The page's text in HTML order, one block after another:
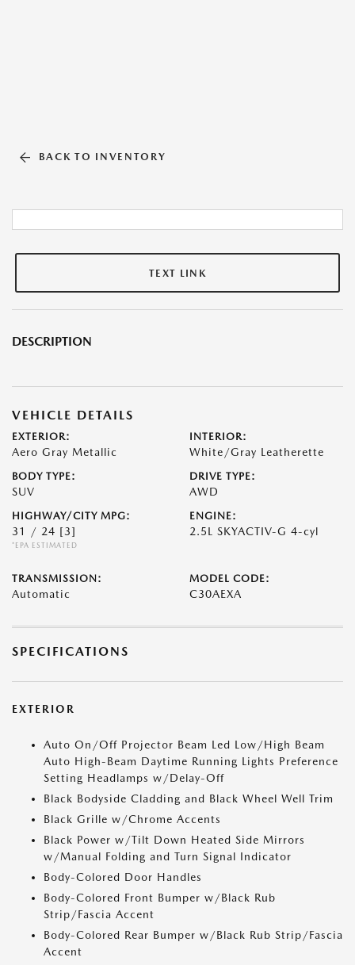
BACK TO INVENTORY
TEXT LINK
DESCRIPTION
VEHICLE DETAILS
EXTERIOR:
Aero Gray Metallic
INTERIOR:
White/Gray Leatherette
BODY TYPE:
SUV
DRIVE TYPE:
AWD
HIGHWAY/CITY MPG:
31 / 24 [3]
*EPA ESTIMATED
ENGINE:
2.5L SKYACTIV-G 4-cyl
TRANSMISSION:
Automatic
MODEL CODE:
C30AEXA
SPECIFICATIONS
EXTERIOR
Auto On/Off Projector Beam Led Low/High Beam
Auto High-Beam Daytime Running Lights Preference
Setting Headlamps w/Delay-Off
Black Bodyside Cladding and Black Wheel Well Trim
Black Grille w/Chrome Accents
Black Power w/Tilt Down Heated Side Mirrors
w/Manual Folding and Turn Signal Indicator
Body-Colored Door Handles
Body-Colored Front Bumper w/Black Rub
Strip/Fascia Accent
Body-Colored Rear Bumper w/Black Rub Strip/Fascia
Accent